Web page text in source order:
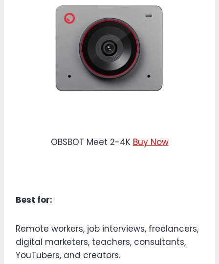
OBSBOT Meet 2-4K Buy Now
Best for:
Remote workers, job interviews, freelancers,
digital marketers, teachers, consultants,
YouTubers, and creators.